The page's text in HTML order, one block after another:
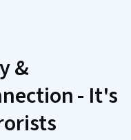
&
- It's